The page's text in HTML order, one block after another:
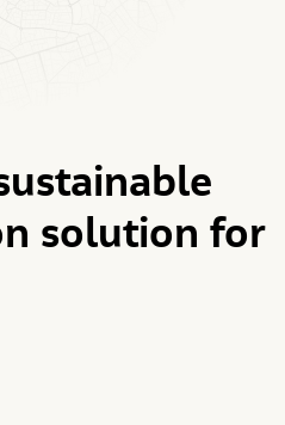
solution for